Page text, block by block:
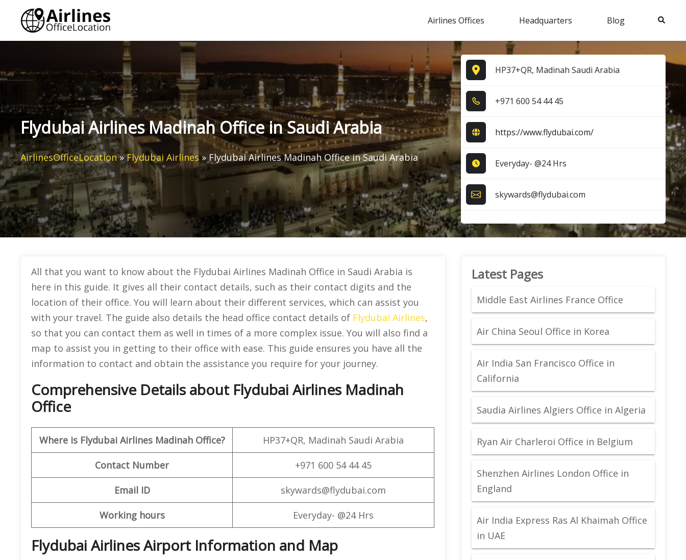
content
Airlines Offices Headquarters Blog Search
Flydubai Airlines Madinah Office in Saudi Arabia
AirlinesOfficeLocation»Flydubai Airlines» Flydubai Airlines Madinah Office in Saudi Arabia
HP37+QR, Madinah Saudi Arabia
+9​7​1​ 6​0​0​ 5​4​ 4​4​ 4​5​
https://www.flydubai.com/
Everyday- @24 Hrs
skywards@flydubai.com
All that you want to know about the Flydubai Airlines Madinah Office in Saudi Arabia is
here in this guide. It gives all their contact details, such as their contact digits and the
location of their office. You will learn about their different services, which can assist you
with your travel. The guide also details the head office contact details of Flydubai Airlines,
so that you can contact them as well in times of a more complex issue. You will also find a
map to assist you in getting to their office with ease. This guide ensures you have all the
information to contact and obtain the assistance you require for your journey.
Comprehensive Details about Flydubai Airlines Madinah
Office
Where is Flydubai Airlines Madinah Office? HP37+QR, Madinah Saudi Arabia
Contact Number +971 600 54 44 45
Email ID skywards@flydubai.com
Working hours Everyday- @24 Hrs
Flydubai Airlines Airport Information and Map
Latest Pages
Middle East Airlines France Office
Air China Seoul Office in Korea
Air India San Francisco Office in
California
Saudia Airlines Algiers Office in Algeria
Ryan Air Charleroi Office in Belgium
Shenzhen Airlines London Office in
England
Air India Express Ras Al Khaimah Office
in UAE